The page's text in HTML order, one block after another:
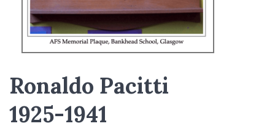
Ronaldo Pacitti
1925-1941